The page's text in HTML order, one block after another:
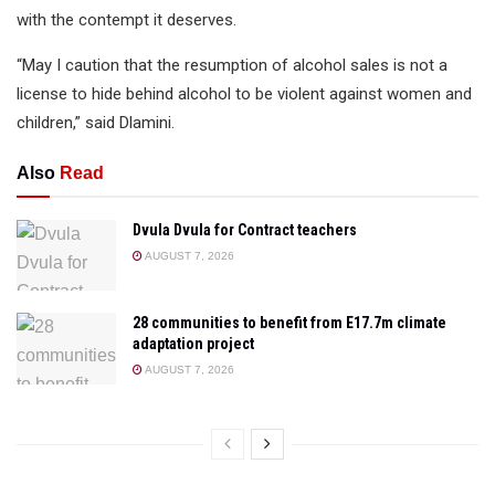
with the contempt it deserves.
“May I caution that the resumption of alcohol sales is not a
license to hide behind alcohol to be violent against women and
children,” said Dlamini.
Also Read
Dvula Dvula for Contract teachers
AUGUST 7, 2026
28 communities to benefit from E17.7m climate
adaptation project
AUGUST 7, 2026